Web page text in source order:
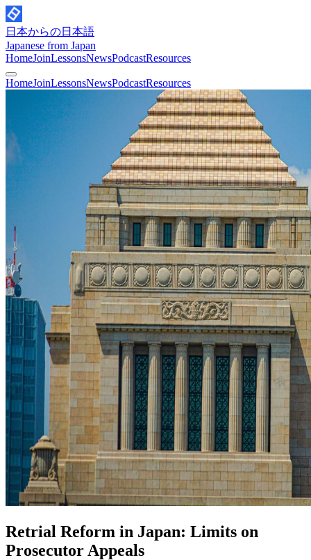
日本からの日本語
Japanese from Japan
HomeJoinLessonsNewsPodcastResources
HomeJoinLessonsNewsPodcastResources
Retrial Reform in Japan: Limits on
Prosecutor Appeals